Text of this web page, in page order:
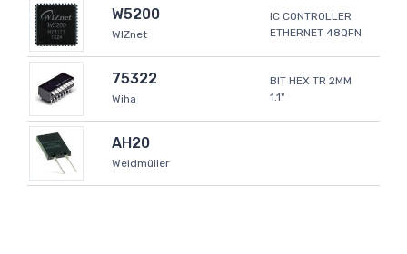
W5200
WIZnet
IC CONTROLLER
ETHERNET 48QFN
75322
Wiha
BIT HEX TR 2MM
1.1"
AH20
Weidmüller